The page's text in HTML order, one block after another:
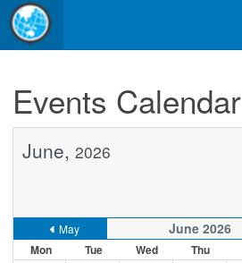
Events Calendar
June, 2026
May June 2026
Mon Tue Wed Thu